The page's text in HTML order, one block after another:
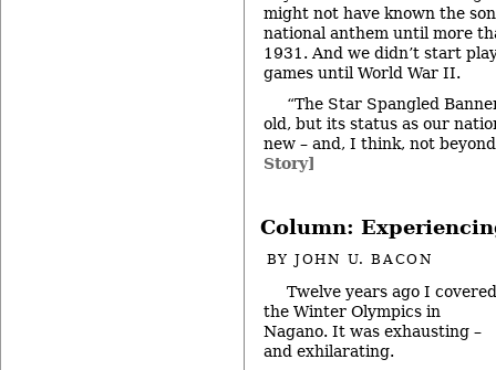
might not have known the
national anthem until more
1931. And we didn’t start
games until World War II.
“The Star Spangled
old, but its status as our
new – and, I think, not
Story]
Column:
BYJOHN U. BACON
Twelve years ago I covered
the Winter Olympics in
Nagano. It was exhausting –
and exhilarating.